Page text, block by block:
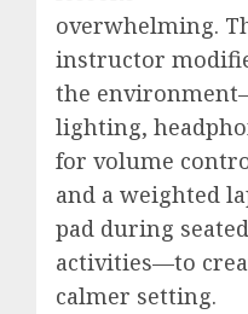
overwhelming.
instructor
the
lighting,
for volume
and a weighted
pad during seated
activities—to
calmer setting.